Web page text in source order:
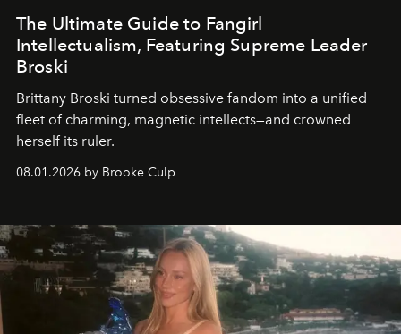
The Ultimate Guide to Fangirl
Intellectualism, Featuring Supreme Leader
Broski
Brittany Broski turned obsessive fandom into a unified
fleet of charming, magnetic intellects—and crowned
herself its ruler.
08.01.2026 by Brooke Culp